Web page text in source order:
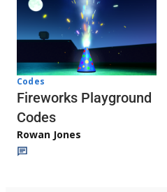
Codes
Fireworks Playground
Codes
Rowan Jones